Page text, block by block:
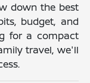
down the best
budget, and
for a compact
travel, we'll